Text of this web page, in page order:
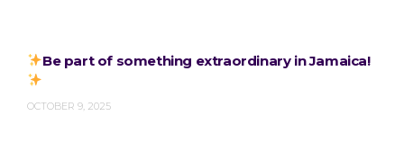
Be part of something extraordinary in Jamaica!
OCTOBER 9, 2025